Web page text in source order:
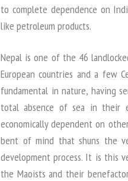
to complete dependence on
like petroleum products.
Nepal is one of the 46
European countries and a few
fundamental in nature, having
total absence of sea in their
economically dependent on
bent of mind that shuns the
development process. It is this
the Maoists and their